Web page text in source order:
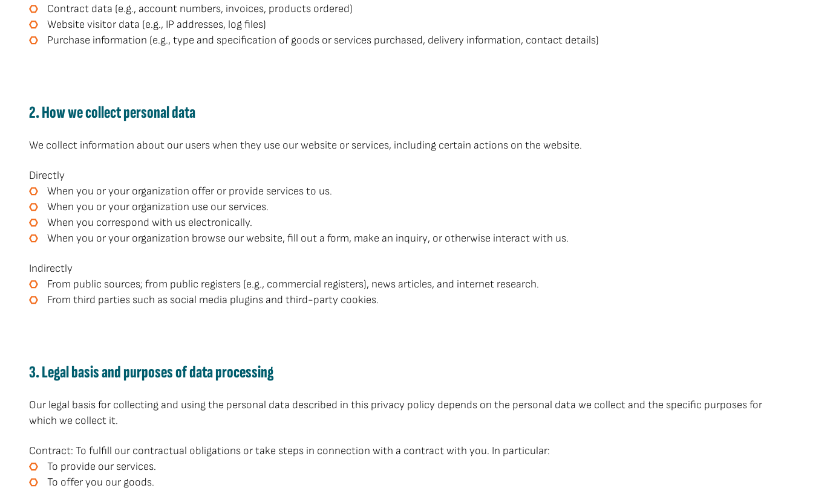
Contract data (e.g., account numbers, invoices, products ordered)
Website visitor data (e.g., IP addresses, log files)
Purchase information (e.g., type and specification of goods or services purchased, delivery information, contact details)
2. How we collect personal data
We collect information about our users when they use our website or services, including certain actions on the website.
Directly
When you or your organization offer or provide services to us.
When you or your organization use our services.
When you correspond with us electronically.
When you or your organization browse our website, fill out a form, make an inquiry, or otherwise interact with us.
Indirectly
From public sources; from public registers (e.g., commercial registers), news articles, and internet research.
From third parties such as social media plugins and third-party cookies.
3. Legal basis and purposes of data processing
Our legal basis for collecting and using the personal data described in this privacy policy depends on the personal data we collect and the specific purposes for
which we collect it.
Contract: To fulfill our contractual obligations or take steps in connection with a contract with you. In particular:
To provide our services.
To offer you our goods.